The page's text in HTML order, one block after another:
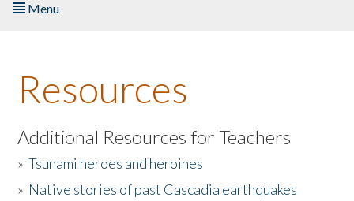
Menu
About the Book
Listen to the Book
Activities
Resources
Additional Resources for Teachers
»Tsunami heroes and heroines
» Native stories of past Cascadia earthquakes